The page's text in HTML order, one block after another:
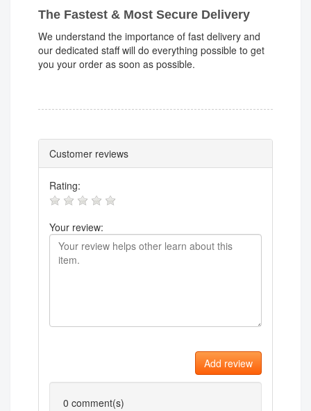
The Fastest & Most Secure Delivery
We understand the importance of fast delivery and
our dedicated staff will do everything possible to get
you your order as soon as possible.
Customer reviews
Rating:
Your review:
Add review
0 comment(s)